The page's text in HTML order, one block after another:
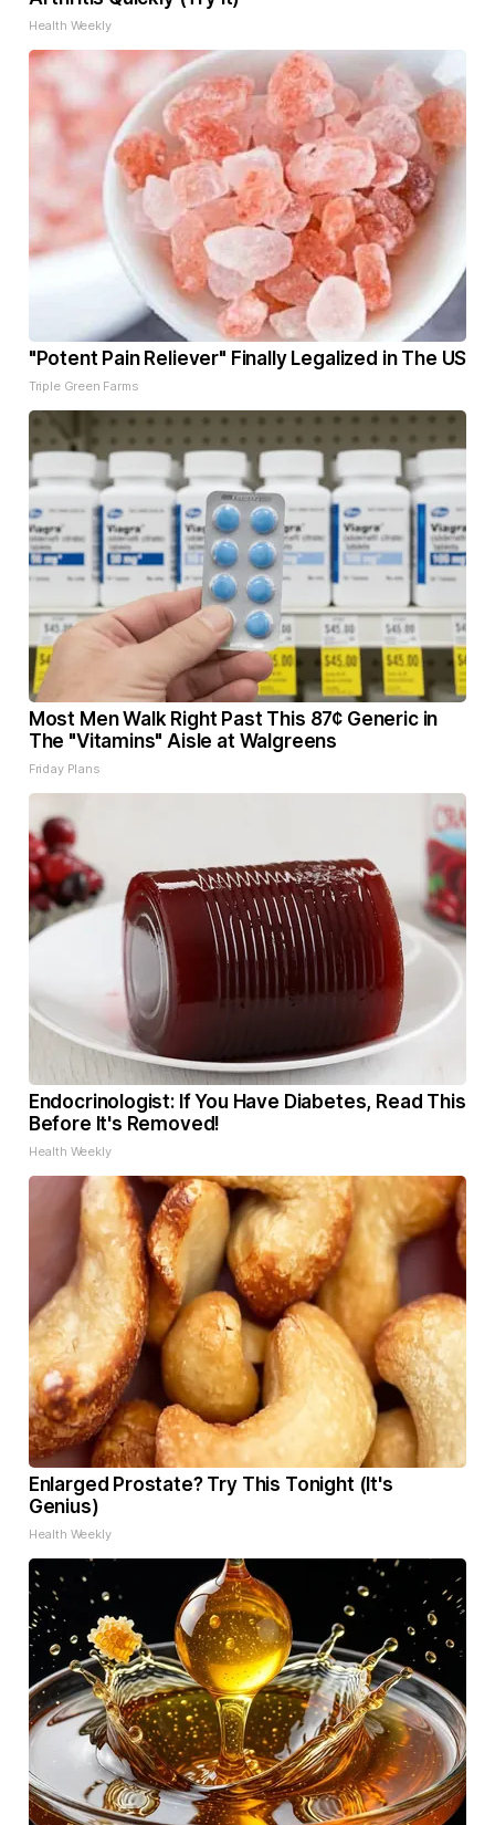
Health Weekly
"Potent Pain Reliever" Finally Legalized in The US
Triple Green Farms
Most Men Walk Right Past This 87¢ Generic in
The "Vitamins" Aisle at Walgreens
Friday Plans
Endocrinologist: If You Have Diabetes, Read This
Before It's Removed!
Health Weekly
Enlarged Prostate? Try This Tonight (It's
Genius)
Health Weekly